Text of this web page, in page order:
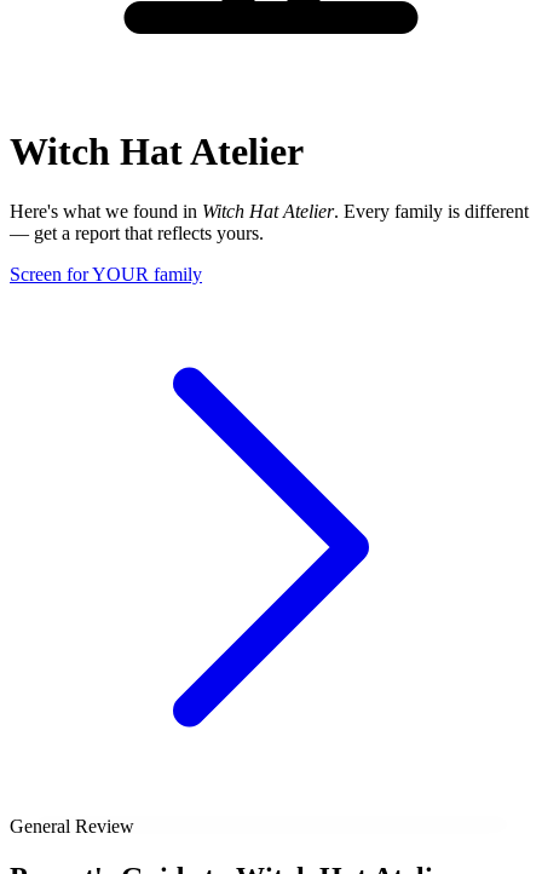
Witch Hat Atelier
Here's what we found in Witch Hat Atelier. Every family is different
— get a report that reflects yours.
Screen for YOUR family
General Review